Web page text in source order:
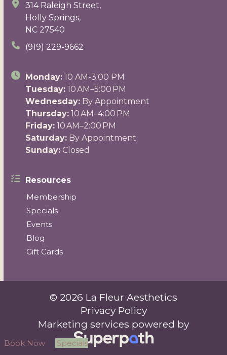
314 Raleigh Street,
Holly Springs,
NC 27540
(919) 229-9662
Monday: 10 AM-3:00 PM
Tuesday: 10 AM–5:00 PM
Wednesday: By Appointment
Thursday: 10 AM–4:00 PM
Friday: 10 AM–2:00 PM
Saturday: By Appointment
Sunday: Closed
Resources
Membership
Specials
Events
Blog
Gift Cards
Book Now Specials
Marketing services powered by
© 2026 La Fleur Aesthetics
Privacy Policy